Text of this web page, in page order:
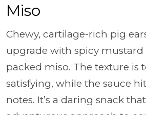
Miso
Chewy, cartilage-rich pig
upgrade with spicy
packed miso. The texture is
satisfying, while the sauce
notes. It’s a daring snack